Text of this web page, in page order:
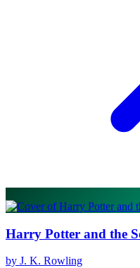
Harry Potter and the
by J. K. Rowling